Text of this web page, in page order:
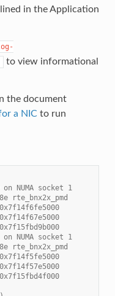
in the Application
to view informational
the document
a NICto run
NUMA socket 1
rte_bnx2x_pmd
NUMA socket 1
rte_bnx2x_pmd